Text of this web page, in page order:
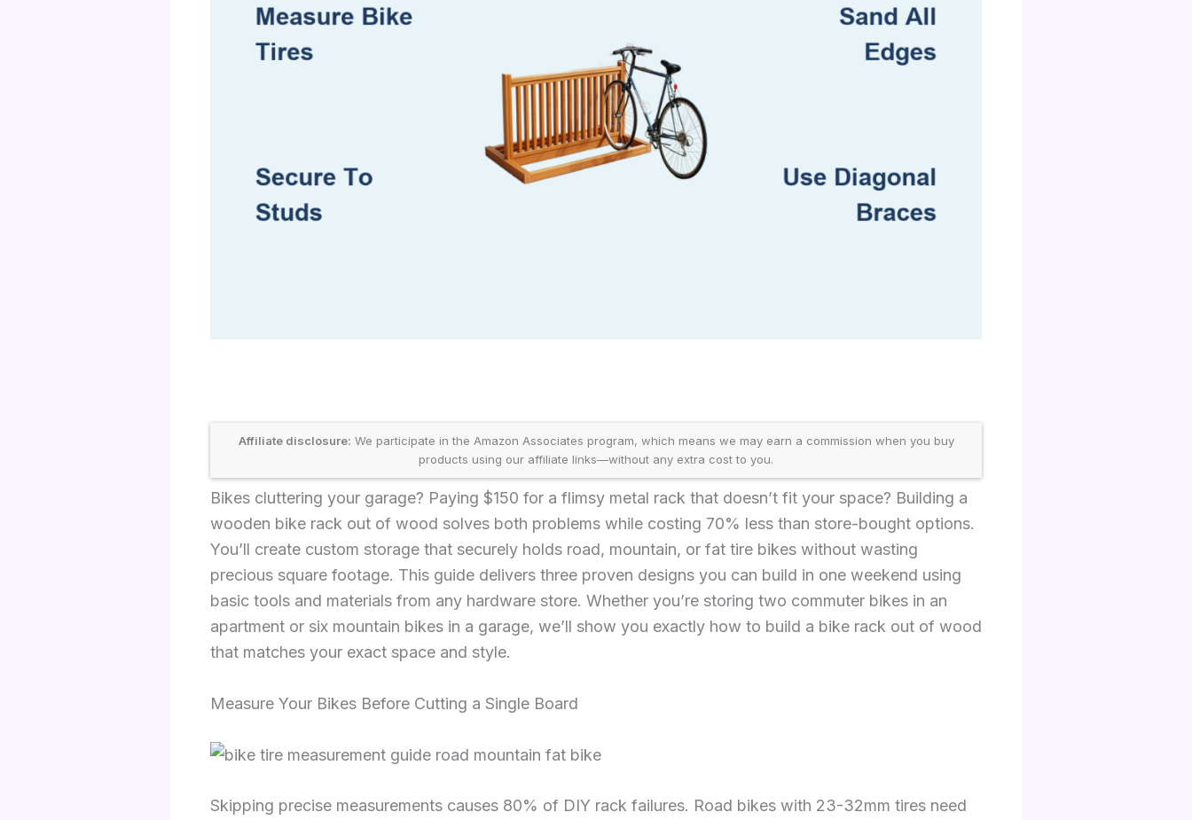
Affiliate disclosure: We participate in the Amazon Associates program, which means we may earn a commission when you buy
products using our affiliate links—without any extra cost to you.
Bikes cluttering your garage? Paying $150 for a flimsy metal rack that doesn’t fit your space? Building a
wooden bike rack out of wood solves both problems while costing 70% less than store-bought options.
You’ll create custom storage that securely holds road, mountain, or fat tire bikes without wasting
precious square footage. This guide delivers three proven designs you can build in one weekend using
basic tools and materials from any hardware store. Whether you’re storing two commuter bikes in an
apartment or six mountain bikes in a garage, we’ll show you exactly how to build a bike rack out of wood
that matches your exact space and style.
Measure Your Bikes Before Cutting a Single Board
Skipping precise measurements causes 80% of DIY rack failures. Road bikes with 23-32mm tires need